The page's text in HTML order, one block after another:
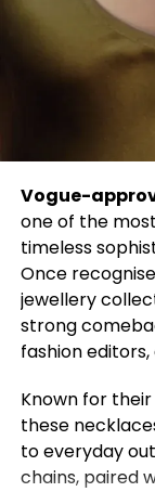
your loved
between
be done
people hand
will work with
Other
important
the ongoing
on the runway
Myanmar.”
Ong, chose to
bedazzled
dress in the
message
costume
Vogue-
one of the
timeless
Once
jewellery
strong
fashion
Known for
these
to everyday
chains, paired